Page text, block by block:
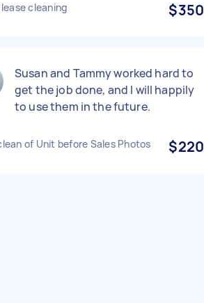
cleaning $350
Susan and Tammy worked hard to
get the job done, and I will happily
to use them in the future.
of Unit before Sales Photos $220